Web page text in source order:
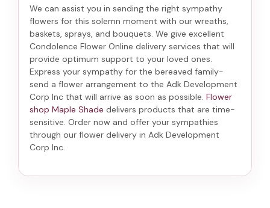
We can assist you in sending the right sympathy
flowers for this solemn moment with our wreaths,
baskets, sprays, and bouquets. We give excellent
Condolence Flower Online delivery services that will
provide optimum support to your loved ones.
Express your sympathy for the bereaved family-
send a flower arrangement to the Adk Development
Corp Inc that will arrive as soon as possible. Flower
shop Maple Shade delivers products that are time-
sensitive. Order now and offer your sympathies
through our flower delivery in Adk Development
Corp Inc.